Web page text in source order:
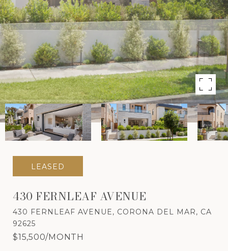
LEASED
430 FERNLEAF AVENUE
430 FERNLEAF AVENUE, CORONA DEL MAR, CA
92625
$15,500/MONTH